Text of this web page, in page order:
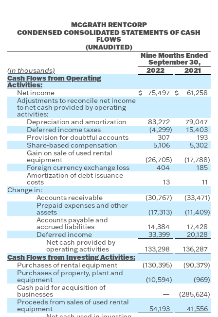
MCGRATH RENTCORP
CONDENSED CONSOLIDATED STATEMENTS OF CASH
FLOWS
(UNAUDITED)
Nine Months Ended
September 30,
(in thousands) 2022
2021
Cash Flows from Operating
Activities:
Net income $ 75,497 $
61,258
Adjustments to reconcile net income
to net cash provided by operating
activities:
Depreciation and amortization
83,272
79,047
Deferred income taxes
(4,299)
15,403
Provision for doubtful accounts
307
193
Share-based compensation
5,106
5,302
Gain on sale of used rental
equipment (26,705) (17,788)
Foreign currency exchange loss
404
185
Amortization of debt issuance
costs 13
11
Change in:
Accounts receivable
(30,767) (33,471)
Prepaid expenses and other
assets (17,313) (11,409)
Accounts payable and
accrued liabilities 14,384
17,428
Deferred income
33,399
20,128
Net cash provided by
operating activities 133,298 136,287
Cash Flows from Investing Activities:
Purchases of rental equipment (130,395) (90,379)
Purchases of property, plant and
equipment (10,594) (969)
Cash paid for acquisition of
businesses — (285,624)
Proceeds from sales of used rental
equipment 54,193
41,556